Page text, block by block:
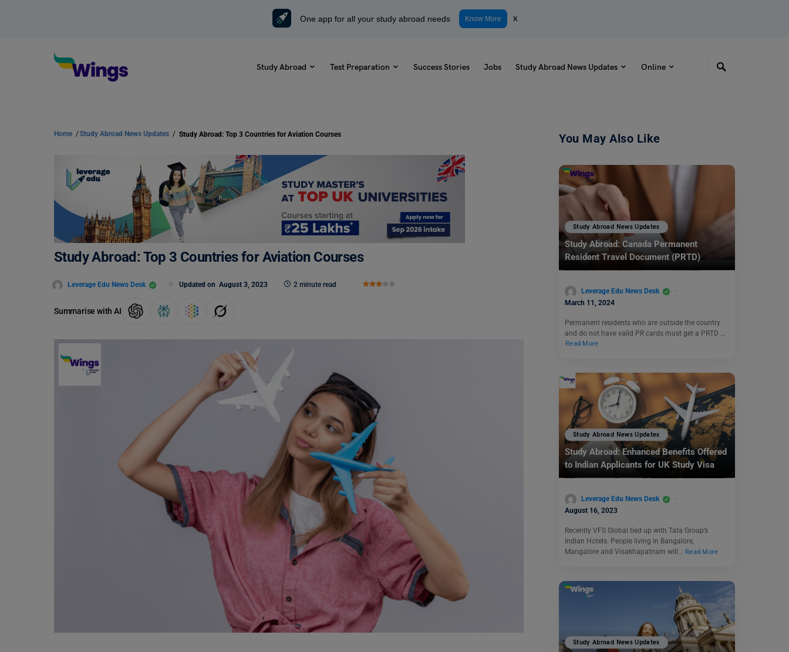
One app for all your study abroad needs Know More x
Study Abroad Test Preparation Success Stories Jobs Study Abroad News Updates Online
Home /Study Abroad News Updates / Study Abroad: Top 3 Countries for Aviation Courses
Study Abroad: Top 3 Countries for Aviation Courses
Leverage Edu News Desk Updated on August 3, 2023 2 minute read
Summarise with AI
You May Also Like
Study Abroad News Updates
Study Abroad: Canada Permanent
Resident Travel Document (PRTD)
Leverage Edu News Desk
March 11, 2024
Permanent residents who are outside the country
and do not have valid PR cards must get a PRTD …
Read More
Study Abroad News Updates
Study Abroad: Enhanced Benefits Offered
to Indian Applicants for UK Study Visa
Leverage Edu News Desk
August 16, 2023
Recently VFS Global tied up with Tata Group’s
Indian Hotels. People living in Bangalore,
Mangalore and Visakhapatnam will… Read More
Study Abroad News Updates